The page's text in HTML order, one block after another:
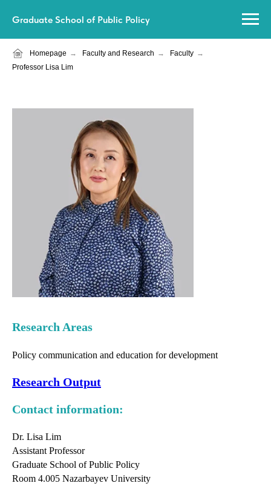
Graduate School of Public Policy
Homepage → Faculty and Research → Faculty →
Professor Lisa Lim
Research Areas
Policy communication and education for development
Research Output
Contact information:
Dr. Lisa Lim
Assistant Professor
Graduate School of Public Policy
Room 4.005 Nazarbayev University